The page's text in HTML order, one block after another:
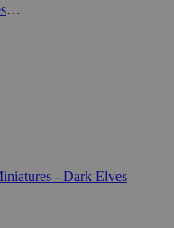
Pride of Lions Fantasy Miniatures - Dark Elves (15mm)
- Dark Elves